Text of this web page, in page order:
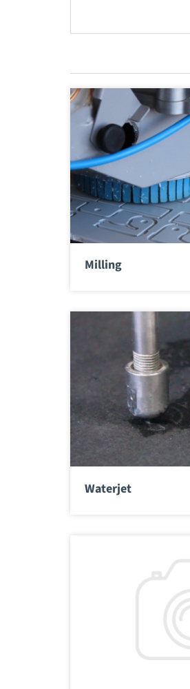
Milling
Waterjet